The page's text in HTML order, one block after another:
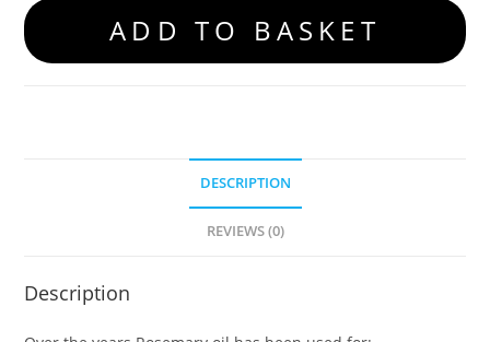
ADD TO BASKET
DESCRIPTION
REVIEWS (0)
Description